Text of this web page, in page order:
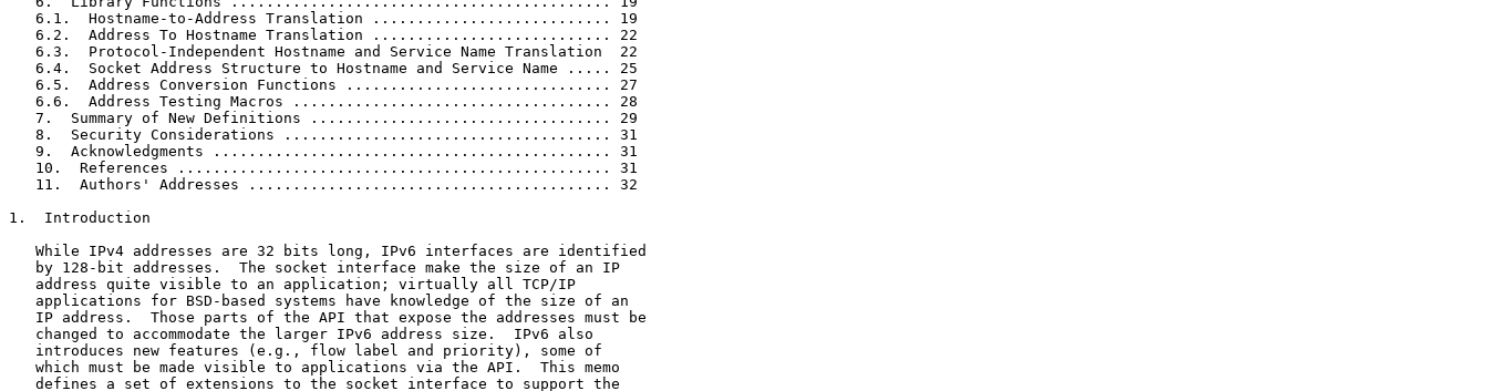
   6.1.  Hostname-to-Address Translation ........................... 19
   6.2.  Address To Hostname Translation ........................... 22
   6.3.  Protocol-Independent Hostname and Service Name Translation  22
   6.4.  Socket Address Structure to Hostname and Service Name ..... 25
   6.5.  Address Conversion Functions .............................. 27
   6.6.  Address Testing Macros .................................... 28
   7.  Summary of New Definitions .................................. 29
   8.  Security Considerations ..................................... 31
   9.  Acknowledgments ............................................. 31
   10.  References ................................................. 31
   11.  Authors' Addresses ......................................... 32
1.  Introduction
   While IPv4 addresses are 32 bits long, IPv6 interfaces are identified
   by 128-bit addresses.  The socket interface make the size of an IP
   address quite visible to an application; virtually all TCP/IP
   applications for BSD-based systems have knowledge of the size of an
   IP address.  Those parts of the API that expose the addresses must be
   changed to accommodate the larger IPv6 address size.  IPv6 also
   introduces new features (e.g., flow label and priority), some of
   which must be made visible to applications via the API.  This memo
   defines a set of extensions to the socket interface to support the